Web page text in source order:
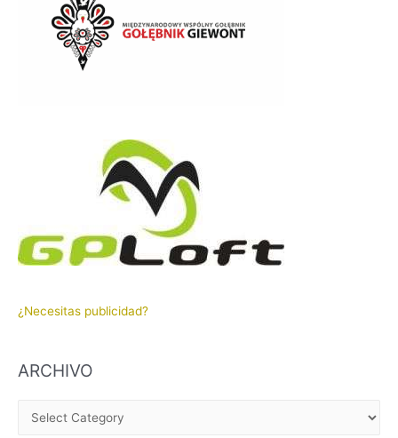
¿Necesitas publicidad?
ARCHIVO